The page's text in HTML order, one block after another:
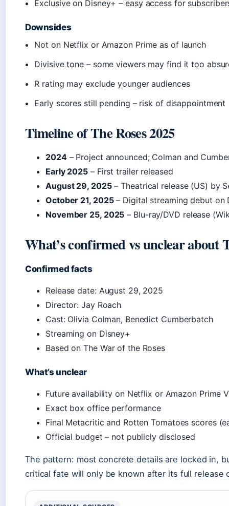
Exclusive on Disney+ – easy access for
Downsides
Not on Netflix or Amazon Prime as of launch
Divisive tone – some viewers may find it too
R rating may exclude younger audiences
Early scores still pending – risk of disappointment
Timeline of The Roses 2025
2024– Project announced; Colman and
Early 2025 – First trailer released
August 29, 2025– Theatrical release (US) by
October 21, 2025– Digital streaming debut on
November 25, 2025 – Blu-ray/DVD release
What’s confirmed vs unclear about
Confirmed facts
Release date: August 29, 2025
Director: Jay Roach
Cast: Olivia Colman, Benedict Cumberbatch
Streaming on Disney+
Based on The War of the Roses
What’s unclear
Future availability on Netflix or Amazon Prime
Exact box office performance
Final Metacritic and Rotten Tomatoes scores
Official budget – not publicly disclosed
The pattern: most concrete details are locked in,
critical fate will only be known after its full release